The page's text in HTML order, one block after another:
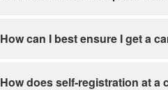
How can I best ensure I get a
How does self-registration at a